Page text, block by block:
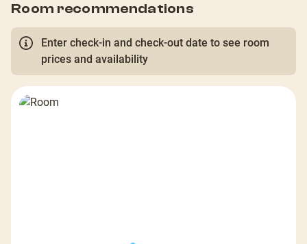
Room recommendations
Enter check-in and check-out date to see room
prices and availability